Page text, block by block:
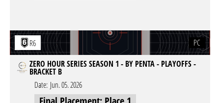
R6
PC
ZERO HOUR SERIES SEASON 1 - BY PENTA - PLAYOFFS -
BRACKET B
Date: Jun. 05. 2026